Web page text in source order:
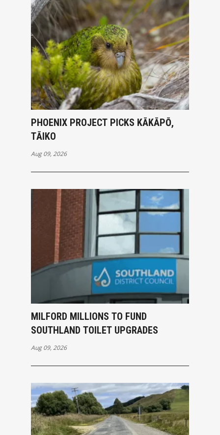
PHOENIX PROJECT PICKS KĀKĀPŌ,
TĀIKO
Aug 09, 2026
MILFORD MILLIONS TO FUND
SOUTHLAND TOILET UPGRADES
Aug 09, 2026